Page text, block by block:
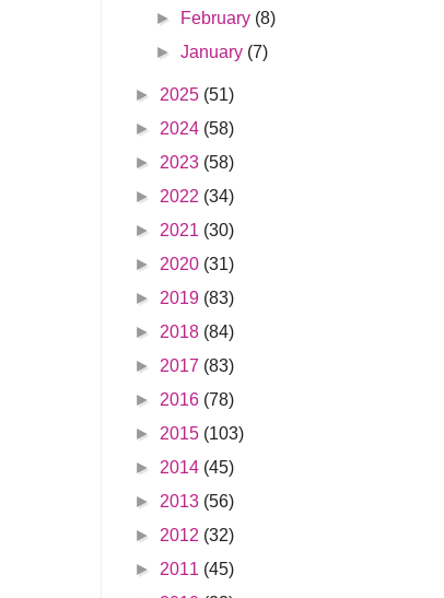
►
February (8)
►January (7)
► 2025 (51)
► 2024 (58)
► 2023 (58)
► 2022 (34)
► 2021 (30)
► 2020 (31)
► 2019 (83)
► 2018 (84)
► 2017 (83)
► 2016 (78)
► 2015 (103)
► 2014 (45)
► 2013 (56)
► 2012 (32)
► 2011 (45)